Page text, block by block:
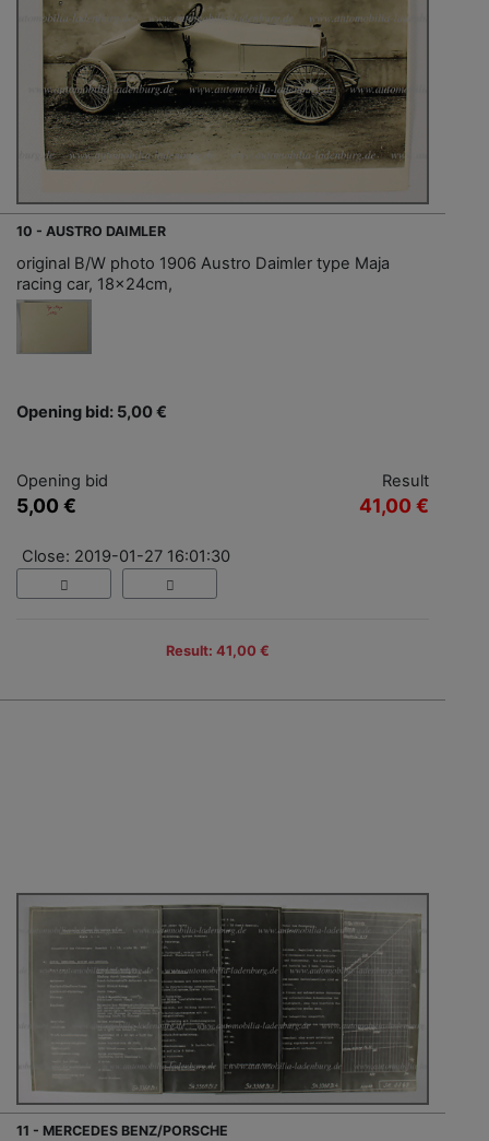
10 - AUSTRO DAIMLER
original B/W photo 1906 Austro Daimler type Maja
racing car, 18x24cm,
Opening bid: 5,00 €
Opening bid
5,00 €
Result
41,00 €
Close: 2019-01-27 16:01:30
Result: 41,00 €
11 - MERCEDES BENZ/PORSCHE